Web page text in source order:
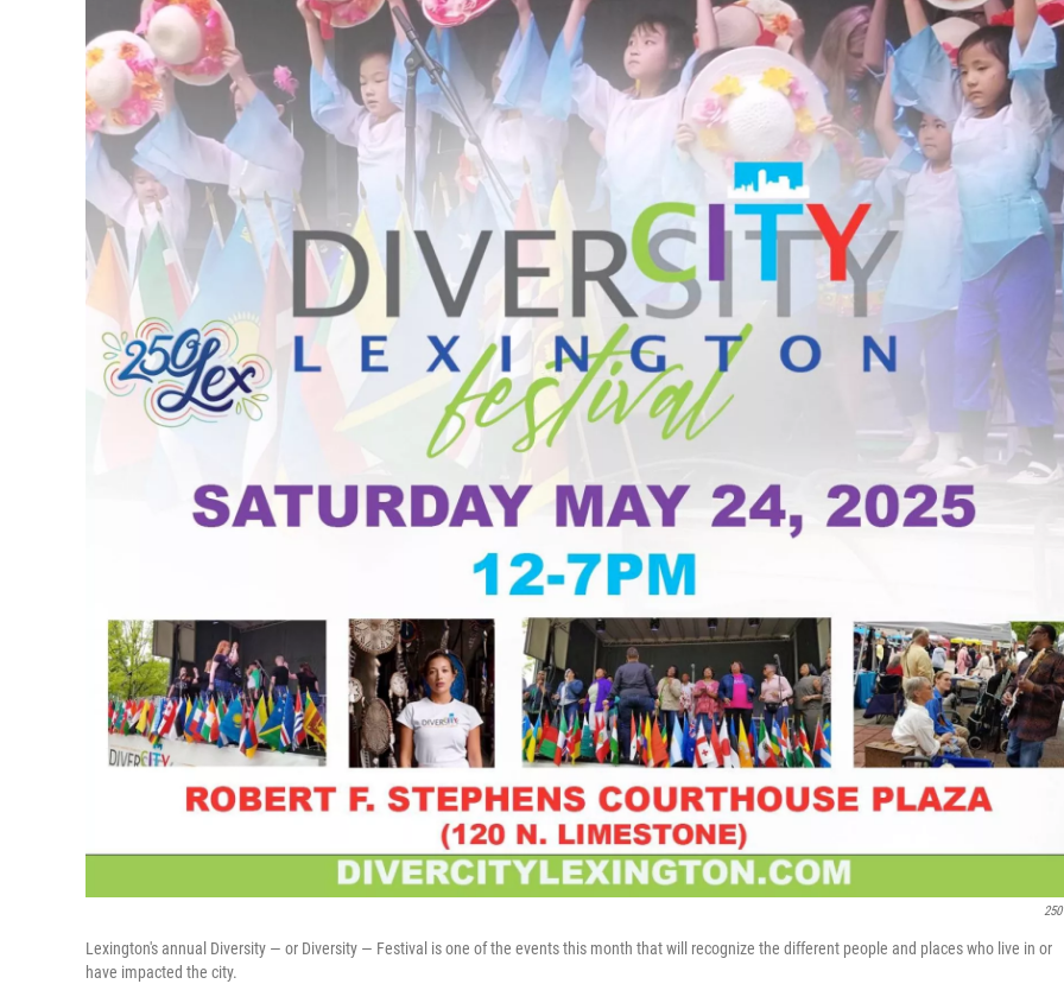
Lexington's annual Diversity — or Diversity — Festival is one of the events this month that will recognize the different people and places who live in or
have impacted the city.